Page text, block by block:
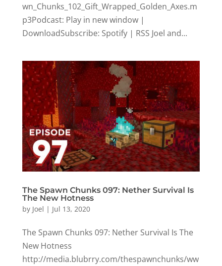
wn_Chunks_102_Gift_Wrapped_Golden_Axes.m
p3Podcast: Play in new window |
DownloadSubscribe: Spotify | RSS Joel and...
The Spawn Chunks 097: Nether Survival Is
The New Hotness
by Joel | Jul 13, 2020
The Spawn Chunks 097: Nether Survival Is The
New Hotness
http://media.blubrry.com/thespawnchunks/ww